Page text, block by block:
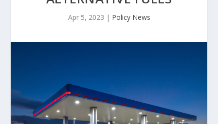
Apr 5, 2023 | Policy News